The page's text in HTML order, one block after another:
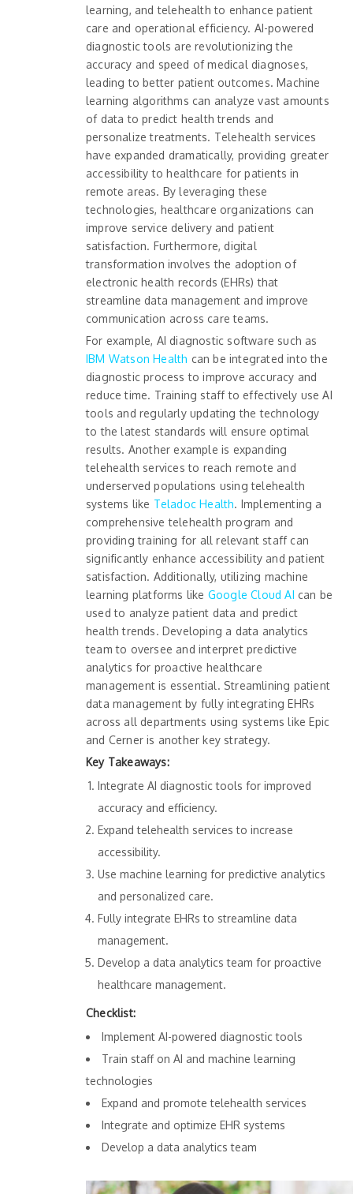
learning, and telehealth to enhance patient
care and operational efficiency. AI-powered
diagnostic tools are revolutionizing the
accuracy and speed of medical diagnoses,
leading to better patient outcomes. Machine
learning algorithms can analyze vast amounts
of data to predict health trends and
personalize treatments. Telehealth services
have expanded dramatically, providing greater
accessibility to healthcare for patients in
remote areas. By leveraging these
technologies, healthcare organizations can
improve service delivery and patient
satisfaction. Furthermore, digital
transformation involves the adoption of
electronic health records (EHRs) that
streamline data management and improve
communication across care teams.
For example, AI diagnostic software such as
IBM Watson Health can be integrated into the
diagnostic process to improve accuracy and
reduce time. Training staff to effectively use AI
tools and regularly updating the technology
to the latest standards will ensure optimal
results. Another example is expanding
telehealth services to reach remote and
underserved populations using telehealth
systems like Teladoc Health. Implementing a
comprehensive telehealth program and
providing training for all relevant staff can
significantly enhance accessibility and patient
satisfaction. Additionally, utilizing machine
learning platforms like Google Cloud AI can be
used to analyze patient data and predict
health trends. Developing a data analytics
team to oversee and interpret predictive
analytics for proactive healthcare
management is essential. Streamlining patient
data management by fully integrating EHRs
across all departments using systems like Epic
and Cerner is another key strategy.
Key Takeaways:
Integrate AI diagnostic tools for improved
accuracy and efficiency.
Expand telehealth services to increase
accessibility.
Use machine learning for predictive analytics
and personalized care.
Fully integrate EHRs to streamline data
management.
Develop a data analytics team for proactive
healthcare management.
Checklist:
Implement AI-powered diagnostic tools
Train staff on AI and machine learning
technologies
Expand and promote telehealth services
Integrate and optimize EHR systems
Develop a data analytics team